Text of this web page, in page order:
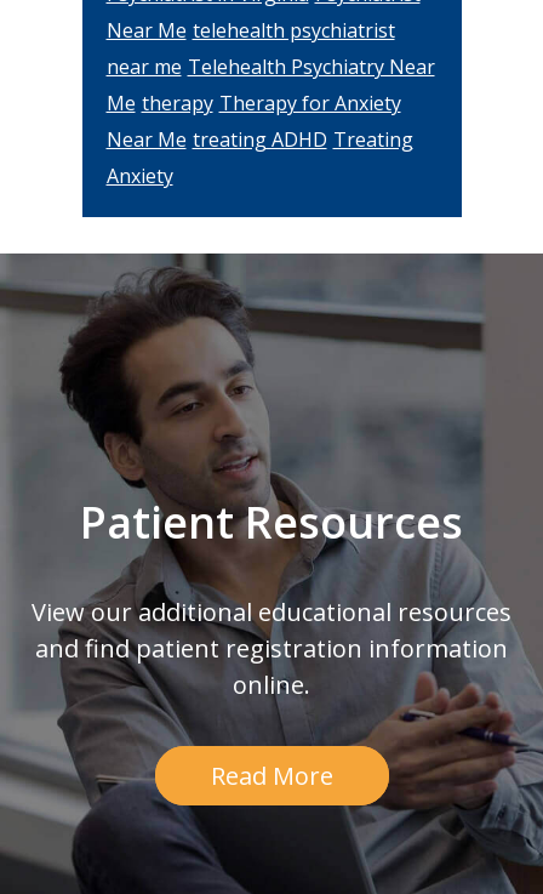
Near Me telehealth psychiatrist
near me Telehealth Psychiatry Near
Me therapy Therapy for Anxiety
Near Me treating ADHD Treating
Anxiety
Footer
Patient Resources
View our additional educational resources
and find patient registration information
online.
Read More